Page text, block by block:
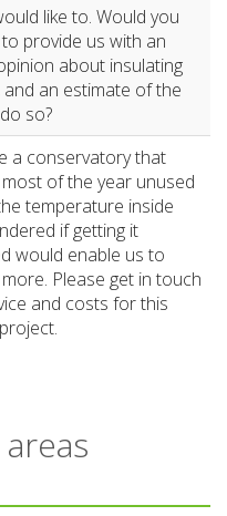
like to. Would you
provide us with an
about insulating
an estimate of the
so?
a conservatory that
of the year unused
temperature inside
if getting it
would enable us to
Please get in touch
and costs for this